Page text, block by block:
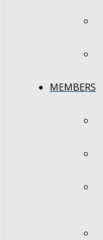
MEMBERS